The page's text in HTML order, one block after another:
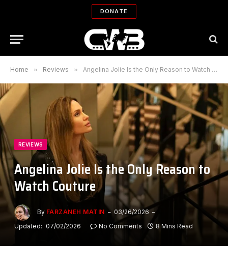
DONATE
Home » Reviews » Angelina Jolie Is the Only Reason to Watch Couture
REVIEWS
Angelina Jolie Is the Only Reason to
Watch Couture
By FARZANEH MATIN
03/26/2026
Updated: 07/02/2026 No Comments 8 Mins Read